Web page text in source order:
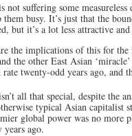
not suffering some
them busy. It’s just that the
but it’s a lot less attractive
the implications of this for
the other East Asian
twenty-odd years ago, and
all that special, despite the
typical Asian capitalist
global power was no more
years ago.